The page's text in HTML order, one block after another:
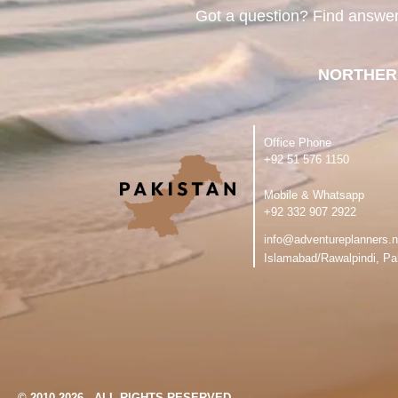
Got a question? Find
Office Phone
‪+92 51 576 1150
Mobile & Whatsapp
‪+92 332 907 2922
Islamabad/Rawalpindi,